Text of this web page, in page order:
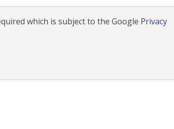
which is subject to the Google Privacy